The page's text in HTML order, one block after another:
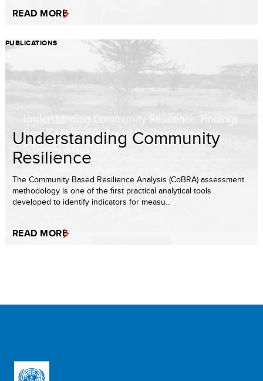
READ MORE
PUBLICATIONS
Understanding Community
Resilience
The Community Based Resilience Analysis (CoBRA) assessment
methodology is one of the first practical analytical tools
developed to identify indicators for measu...
READ MORE